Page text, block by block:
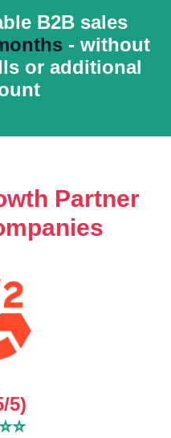
B2B sales
- without
or additional
Partner
5)